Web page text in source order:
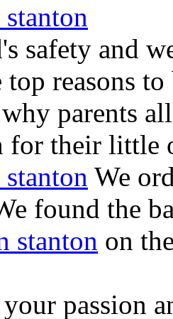
safety and
top reasons
parents
for their little
We
found the
stanton on
passion